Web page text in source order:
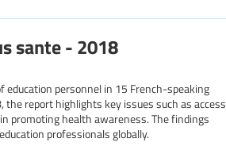
sante - 2018
personnel in 15 French-speaking
report highlights key issues such as access
promoting health awareness. The findings
professionals globally.